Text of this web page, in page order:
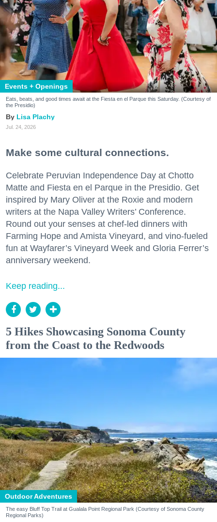
Events + Openings
Eats, beats, and good times await at the Fiesta en el Parque this Saturday. (Courtesy of
the Presidio)
Lisa Plachy
Jul. 24, 2026
Make some cultural connections.
Celebrate Peruvian Independence Day at Chotto
Matte and Fiesta en el Parque in the Presidio. Get
inspired by Mary Oliver at the Roxie and modern
writers at the Napa Valley Writers’ Conference.
Round out your senses at chef-led dinners with
Farming Hope and Amista Vineyard, and vino-fueled
fun at Wayfarer’s Vineyard Week and Gloria Ferrer’s
anniversary weekend.
Keep reading...
5 Hikes Showcasing Sonoma County
from the Coast to the Redwoods
Outdoor Adventures
The easy Bluff Top Trail at Gualala Point Regional Park (Courtesy of Sonoma County
Regional Parks)